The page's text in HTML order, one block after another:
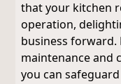
that your kitchen
operation,
business forward.
maintenance and
you can